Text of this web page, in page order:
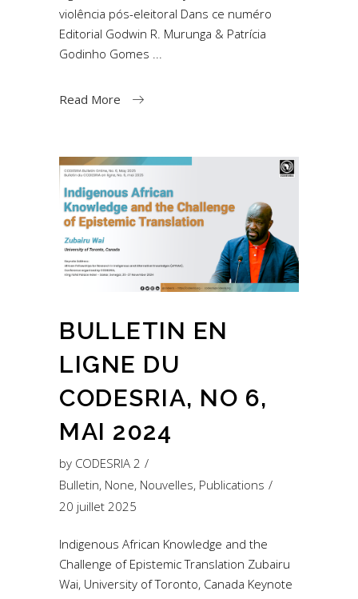
violência pós-eleitoral Dans ce numéro
Editorial Godwin R. Murunga & Patrícia
Godinho Gomes
Read More
BULLETIN EN
LIGNE DU
CODESRIA, NO 6,
MAI 2024
by CODESRIA 2
Bulletin, None, Nouvelles, Publications
20 juillet 2025
Indigenous African Knowledge and the
Challenge of Epistemic Translation Zubairu
Wai, University of Toronto, Canada Keynote